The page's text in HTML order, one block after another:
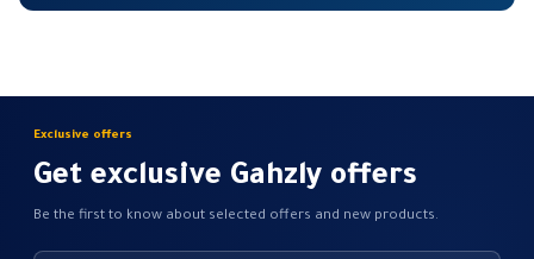
Exclusive offers
Get exclusive Gahzly offers
Be the first to know about selected offers and new products.